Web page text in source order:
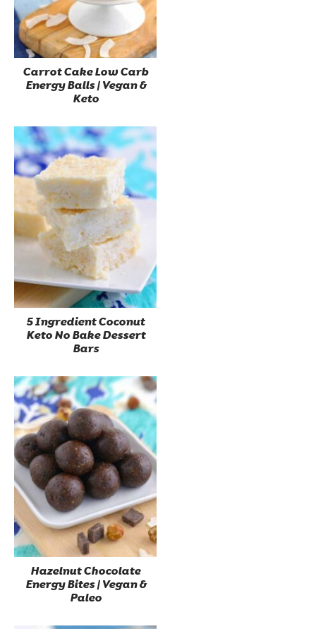
Carrot Cake Low Carb
Energy Balls | Vegan &
Keto
5 Ingredient Coconut
Keto No Bake Dessert
Bars
Hazelnut Chocolate
Energy Bites | Vegan &
Paleo